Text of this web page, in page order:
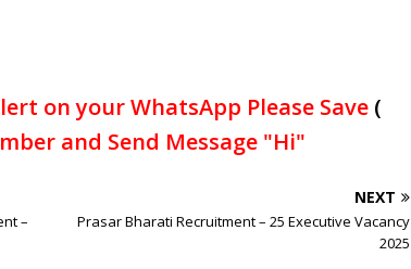
on your WhatsApp Please Save (
and Send Message "Hi"
–
NEXT
Prasar Bharati Recruitment – 25 Executive Vacancy
2025